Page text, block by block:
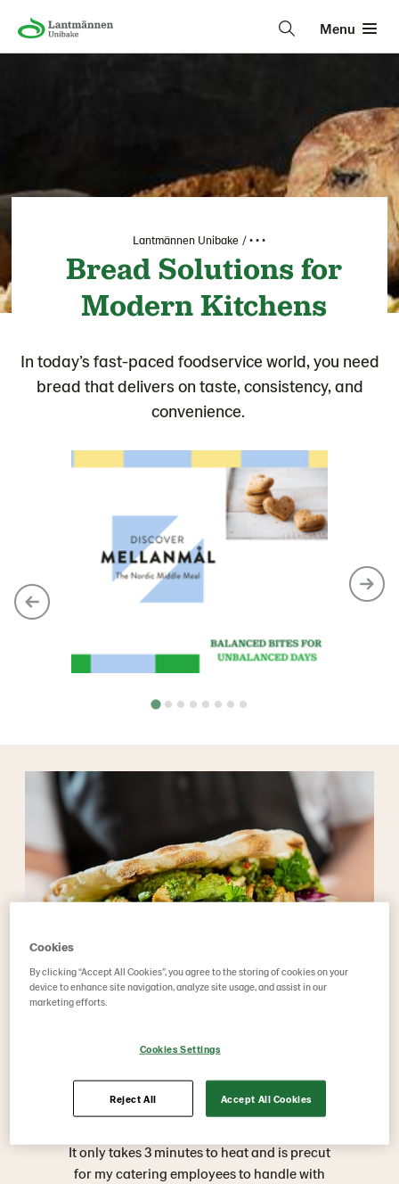
Menu
Lantmännen Unibake • • •
Bread Solutions for
Modern Kitchens
In today’s fast-paced foodservice world, you need
bread that delivers on taste, consistency, and
convenience.
What do others say?
It only takes 3 minutes to heat and is precut
for my catering employees to handle with
Cookies
By clicking “Accept All Cookies”, you agree to the storing of cookies on your
device to enhance site navigation, analyze site usage, and assist in our
marketing efforts.
Cookies Settings
Reject All Accept All Cookies